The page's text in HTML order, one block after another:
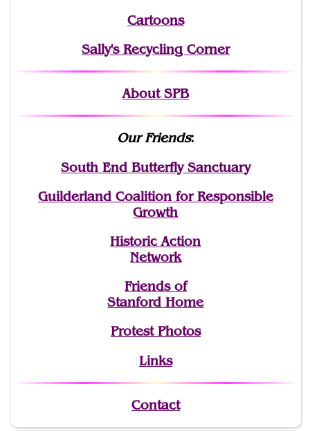
Cartoons
Sally's Recycling Corner
About SPB
Our Friends:
South End Butterfly Sanctuary
Guilderland Coalition for Responsible
Growth
Historic Action
Network
Friends of
Stanford Home
Protest Photos
Links
Contact